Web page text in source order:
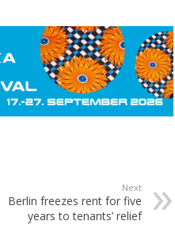
Next
Berlin freezes rent for five
years to tenants’ relief